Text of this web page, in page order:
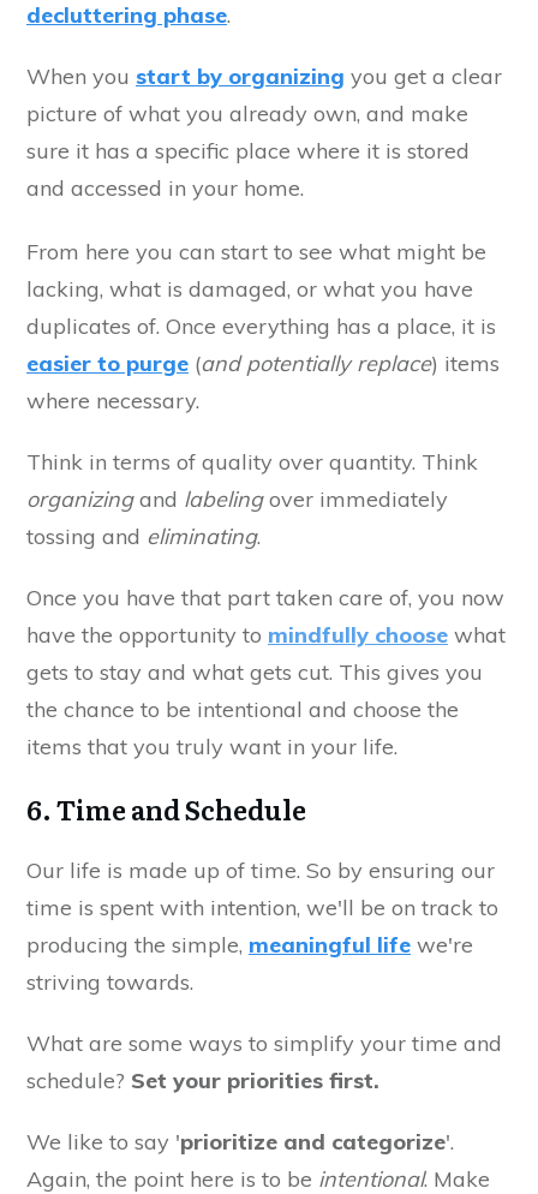
decluttering phase.
When you start by organizing you get a clear
picture of what you already own, and make
sure it has a specific place where it is stored
and accessed in your home.
From here you can start to see what might be
lacking, what is damaged, or what you have
duplicates of. Once everything has a place, it is
easier to purge (and potentially replace) items
where necessary.
Think in terms of quality over quantity. Think
organizingand labelingover immediately
tossing and eliminating.
Once you have that part taken care of, you now
have the opportunity to mindfully choose what
gets to stay and what gets cut. This gives you
the chance to be intentional and choose the
items that you truly want in your life.
6. Time and Schedule
Our life is made up of time. So by ensuring our
time is spent with intention, we'll be on track to
producing the simple, meaningful life we're
striving towards.
What are some ways to simplify your time and
schedule? Set your priorities first.
We like to say 'prioritize and categorize'.
Again, the point here is to be intentional. Make